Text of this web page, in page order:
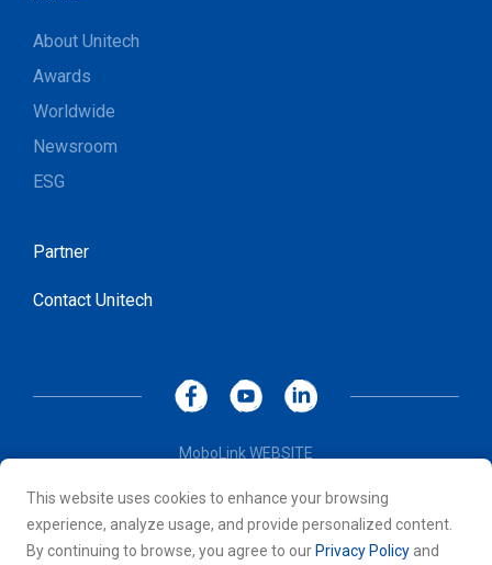
This website uses cookies to enhance your browsing
experience, analyze usage, and provide personalized content.
By continuing to browse, you agree to our Privacy Policy and
About Unitech
Awards
Worldwide
Newsroom
ESG
Partner
Contact Unitech
MoboLink WEBSITE
Terms of Use
© 2026 Unitech Electronics Co., LTD. All rights reserved. All